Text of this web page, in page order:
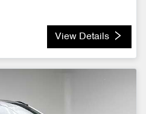
View Details